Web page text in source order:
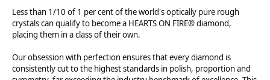
Less than 1/10 of 1 per cent of the world's optically pure rough
crystals can qualify to become a HEARTS ON FIRE® diamond,
placing them in a class of their own.
Our obsession with perfection ensures that every diamond is
consistently cut to the highest standards in polish, proportion and